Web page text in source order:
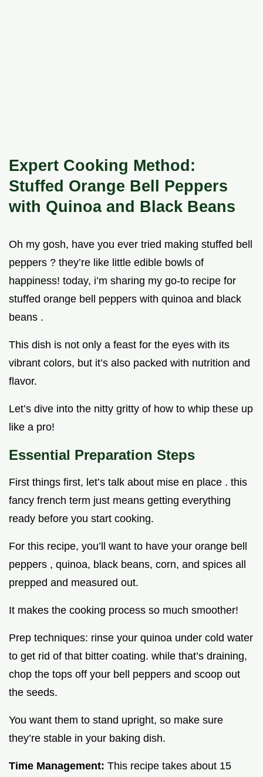
Expert Cooking Method:
Stuffed Orange Bell Peppers
with Quinoa and Black Beans
Oh my gosh, have you ever tried making stuffed bell
peppers ? they’re like little edible bowls of
happiness! today, i’m sharing my go-to recipe for
stuffed orange bell peppers with quinoa and black
beans .
This dish is not only a feast for the eyes with its
vibrant colors, but it’s also packed with nutrition and
flavor.
Let’s dive into the nitty gritty of how to whip these up
like a pro!
Essential Preparation Steps
First things first, let’s talk about mise en place . this
fancy french term just means getting everything
ready before you start cooking.
For this recipe, you’ll want to have your orange bell
peppers , quinoa, black beans, corn, and spices all
prepped and measured out.
It makes the cooking process so much smoother!
Prep techniques: rinse your quinoa under cold water
to get rid of that bitter coating. while that’s draining,
chop the tops off your bell peppers and scoop out
the seeds.
You want them to stand upright, so make sure
they’re stable in your baking dish.
Time Management: This recipe takes about 15